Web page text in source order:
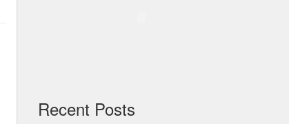
Recent Posts